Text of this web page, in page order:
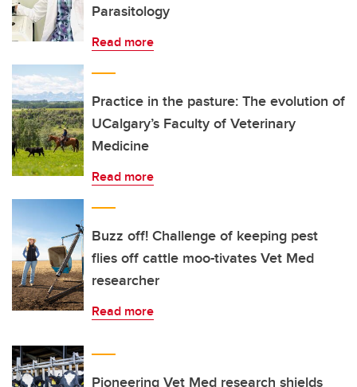
Parasitology
Read more
Practice in the pasture: The evolution of
UCalgary’s Faculty of Veterinary
Medicine
Read more
Buzz off! Challenge of keeping pest
flies off cattle moo-tivates Vet Med
researcher
Read more
Pioneering Vet Med research shields